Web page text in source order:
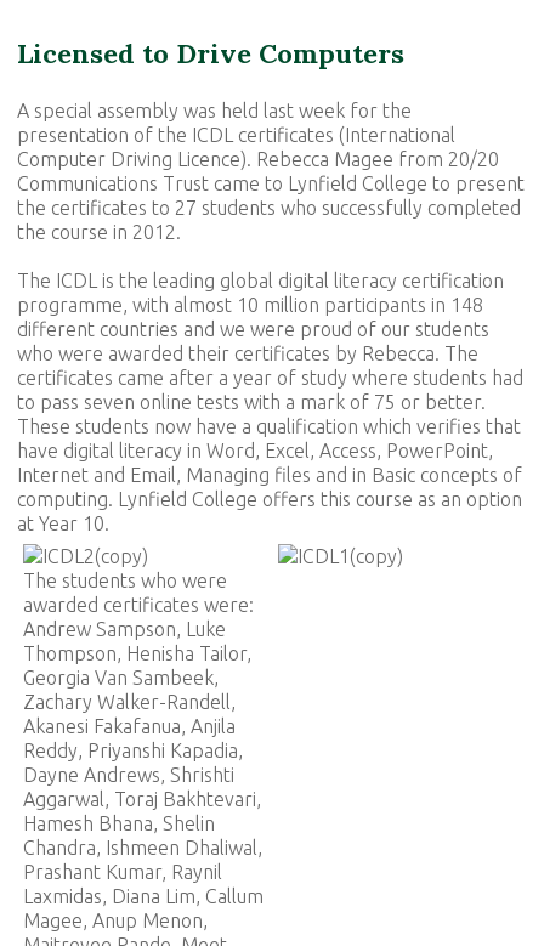
Licensed to Drive Computers
A special assembly was held last week for the
presentation of the ICDL certificates (International
Computer Driving Licence). Rebecca Magee from 20/20
Communications Trust came to Lynfield College to present
the certificates to 27 students who successfully completed
the course in 2012.
The ICDL is the leading global digital literacy certification
programme, with almost 10 million participants in 148
different countries and we were proud of our students
who were awarded their certificates by Rebecca. The
certificates came after a year of study where students had
to pass seven online tests with a mark of 75 or better.
These students now have a qualification which verifies that
have digital literacy in Word, Excel, Access, PowerPoint,
Internet and Email, Managing files and in Basic concepts of
computing. Lynfield College offers this course as an option
at Year 10.
The students who were
awarded certificates were:
Andrew Sampson, Luke
Thompson, Henisha Tailor,
Georgia Van Sambeek,
Zachary Walker-Randell,
Akanesi Fakafanua, Anjila
Reddy, Priyanshi Kapadia,
Dayne Andrews, Shrishti
Aggarwal, Toraj Bakhtevari,
Hamesh Bhana, Shelin
Chandra, Ishmeen Dhaliwal,
Prashant Kumar, Raynil
Laxmidas, Diana Lim, Callum
Magee, Anup Menon,